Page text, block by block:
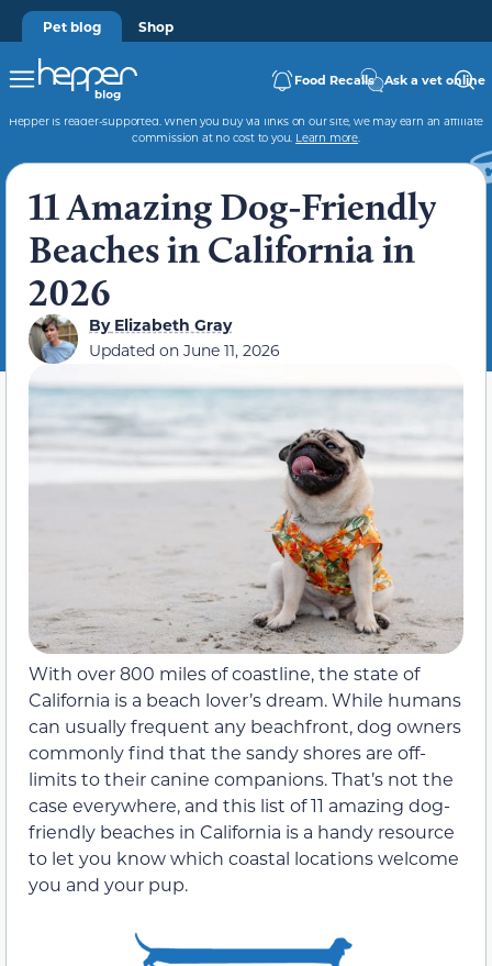
Pet blog Shop
Food Recalls Ask a vet online
Hepper is reader-supported. When you buy via links on our site, we may earn an affiliate
commission at no cost to you. Learn more.
11 Amazing Dog-Friendly
Beaches in California in
2026
ByElizabeth Gray
Updated on June 11, 2026
With over 800 miles of coastline, the state of
California is a beach lover’s dream. While humans
can usually frequent any beachfront, dog owners
commonly find that the sandy shores are off-
limits to their canine companions. That’s not the
case everywhere, and this list of 11 amazing dog-
friendly beaches in California is a handy resource
to let you know which coastal locations welcome
you and your pup.